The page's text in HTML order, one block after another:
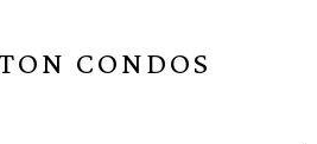
CONDOS